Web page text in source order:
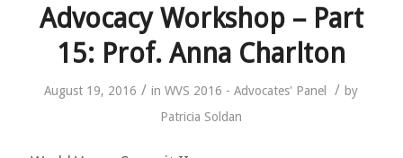
Advocacy Workshop – Part
15: Prof. Anna Charlton
August 19, 2016 / inWVS 2016 - Advocates' Panel / by
Patricia Soldan